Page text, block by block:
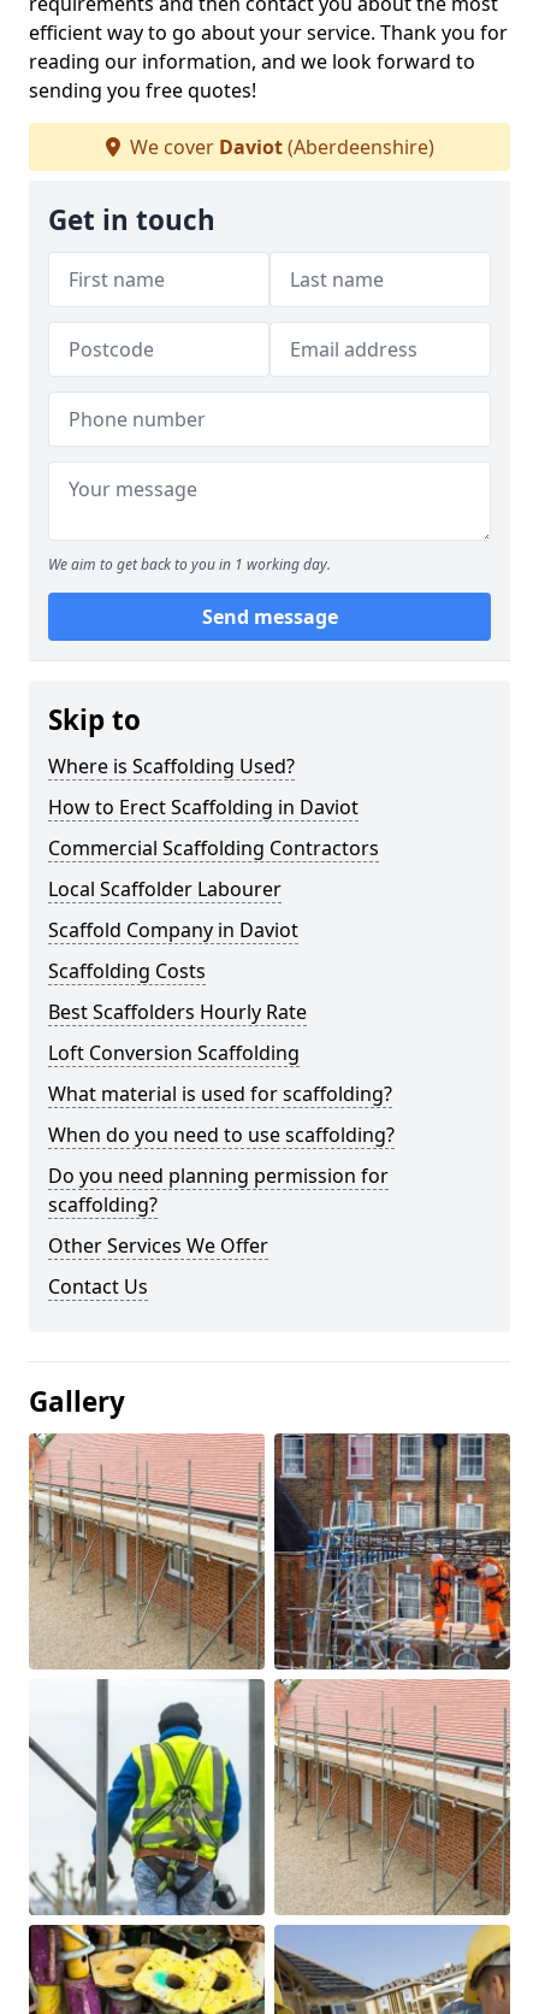
efficient way to go about your service. Thank you for
reading our information, and we look forward to
sending you free quotes!
We cover Daviot(Aberdeenshire)
Get in touch
We aim to get back to you in 1 working day.
Send message
Skip to
Where is Scaffolding Used?
How to Erect Scaffolding in Daviot
Commercial Scaffolding Contractors
Local Scaffolder Labourer
Scaffold Company in Daviot
Scaffolding Costs
Best Scaffolders Hourly Rate
Loft Conversion Scaffolding
What material is used for scaffolding?
When do you need to use scaffolding?
Do you need planning permission for
scaffolding?
Other Services We Offer
Contact Us
Gallery